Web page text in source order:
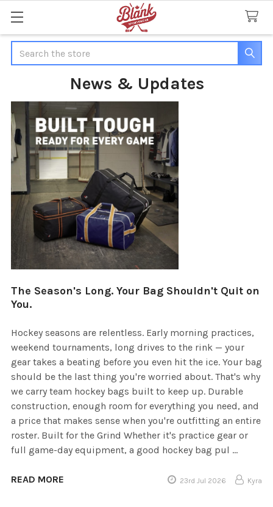
Search
News & Updates
The Season's Long. Your Bag Shouldn't Quit on
You.
Hockey seasons are relentless. Early morning practices,
weekend tournaments, long drives to the rink — your
gear takes a beating before you even hit the ice. Your bag
should be the last thing you're worried about. That's why
we carry team hockey bags built to keep up. Durable
construction, enough room for everything you need, and
a price that makes sense when you're outfitting an entire
roster. Built for the Grind Whether it's practice gear or
full game-day equipment, a good hockey bag pul …
READ MORE 23rd Jul 2026 Kyra